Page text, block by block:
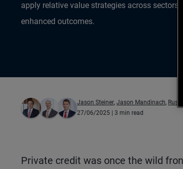
apply relative value strategies across sectors
enhanced outcomes.
Jason Steiner, Jason Mandinach,
27/06/2025 | 3 min read
Private credit was once the wild